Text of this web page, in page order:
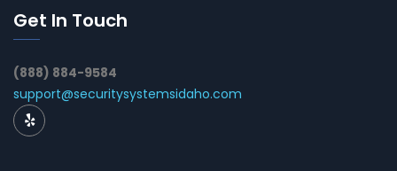
Get In Touch
(888) 884-9584
support@securitysystemsidaho.com